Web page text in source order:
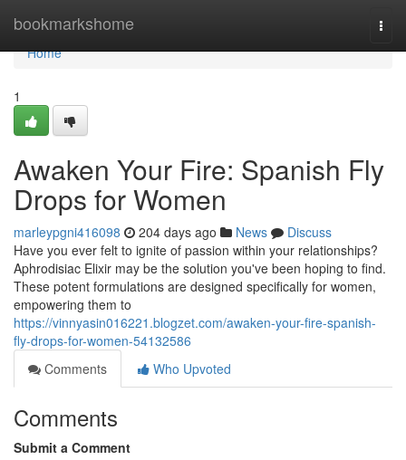
bookmarkshome
Home
Home
1
Awaken Your Fire: Spanish Fly
Drops for Women
marleypgni416098 204 days ago News
Discuss
Have you ever felt to ignite of passion within your relationships?
Aphrodisiac Elixir may be the solution you've been hoping to find.
These potent formulations are designed specifically for women,
empowering them to
https://vinnyasin016221.blogzet.com/awaken-your-fire-spanish-
fly-drops-for-women-54132586
Comments
Who Upvoted
Comments
Submit a Comment